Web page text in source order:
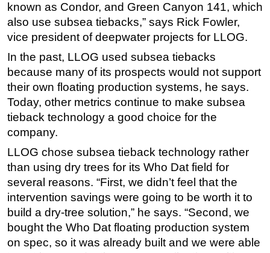
known as Condor, and Green Canyon 141, which
also use subsea tiebacks,” says Rick Fowler,
vice president of deepwater projects for LLOG.
In the past, LLOG used subsea tiebacks
because many of its prospects would not support
their own floating production systems, he says.
Today, other metrics continue to make subsea
tieback technology a good choice for the
company.
LLOG chose subsea tieback technology rather
than using dry trees for its Who Dat field for
several reasons. “First, we didn’t feel that the
intervention savings were going to be worth it to
build a dry-tree solution,” he says. “Second, we
bought the Who Dat floating production system
on spec, so it was already built and we were able